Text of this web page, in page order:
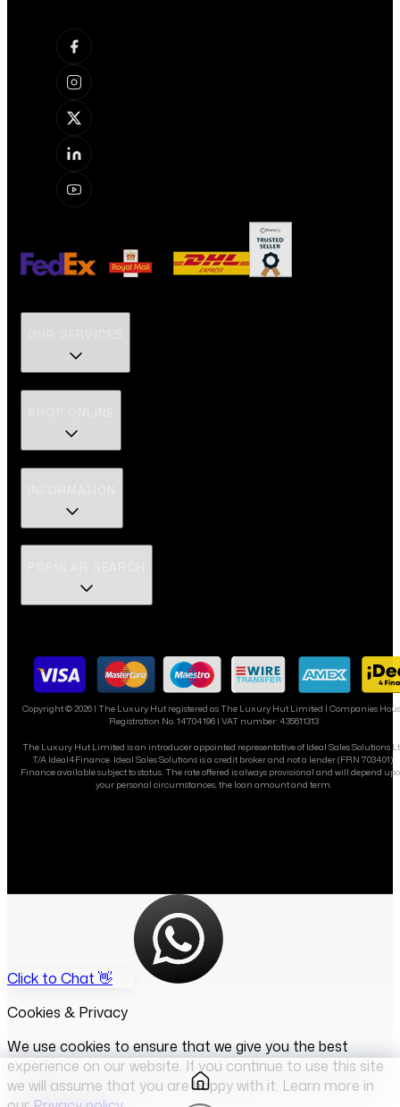
Copyright ©2026| The Luxury Hut registered as The Luxury Hut Limited | Companies
Registration No. 14704196 | VAT number: 435611313
The Luxury Hut Limited is an introducer appointed representative of Ideal Sales Solutions
T/A Ideal4Finance. Ideal Sales Solutions is a credit broker and not a lender (FRN 703401).
Finance available subject to status. The rate offered is always provisional and will depend
your personal circumstances, the loan amount and term.
Click to Chat 👋
Cookies & Privacy
We use cookies to ensure that we give you the best
experience on our website. If you continue to use this site
we will assume that you are happy with it. Learn more in